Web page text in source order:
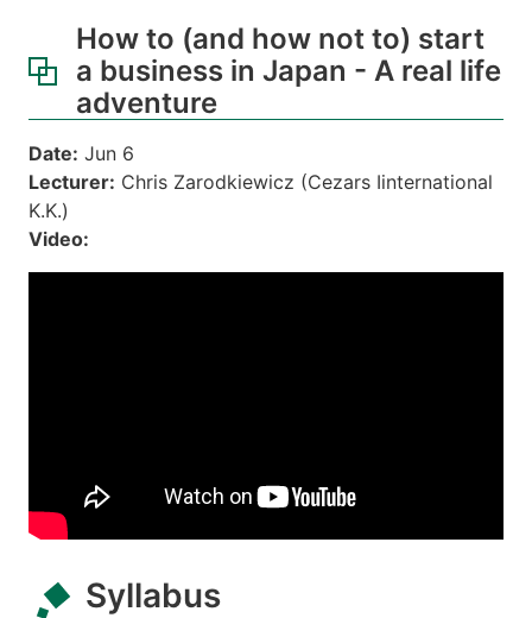
How to (and how not to) start
a business in Japan - A real life
adventure
Date: Jun 6
Lecturer: Chris Zarodkiewicz (Cezars Iinternational
K.K.)
Video:
Syllabus